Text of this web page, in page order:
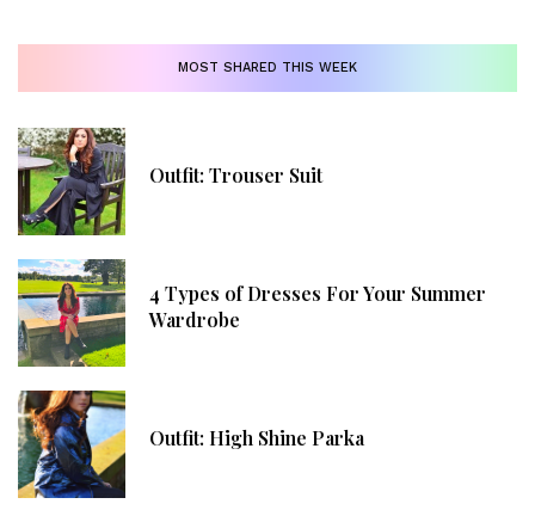
MOST SHARED THIS WEEK
Outfit: Trouser Suit
4 Types of Dresses For Your Summer
Wardrobe
Outfit: High Shine Parka